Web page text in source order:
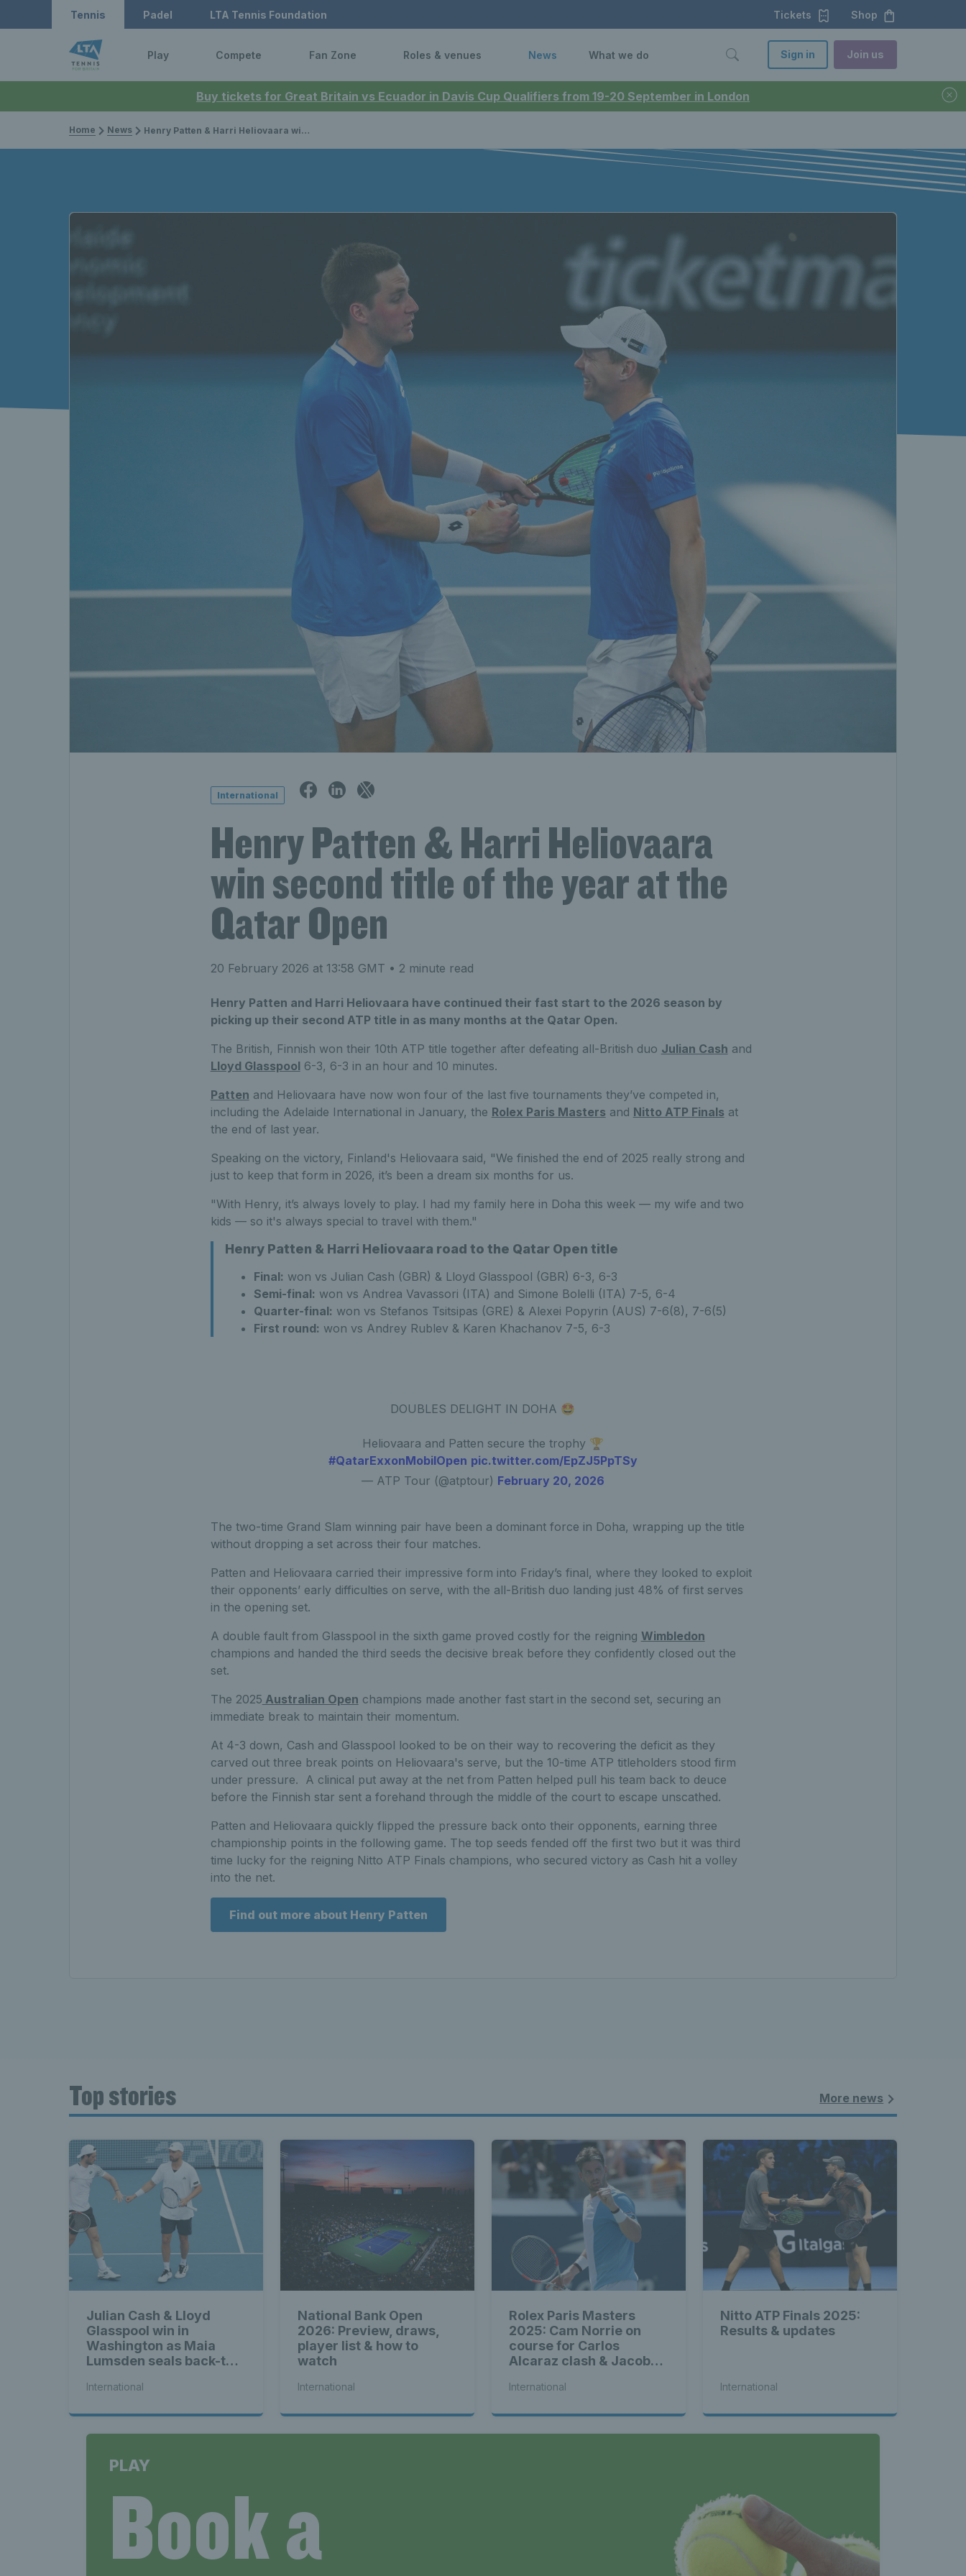
Buy tickets for Great Britain vs Ecuador in Davis Cup Qualifiers from 19-20 September in London
Tennis Padel LTA Tennis Foundation Tickets Shop
Play Compete Fan Zone Roles & venues News What we do Sign in Join us
Home News Henry Patten & Harri Heliovaara win second title of the year at the Qatar Open
International
Henry Patten & Harri Heliovaara
win second title of the year at the
Qatar Open
20 February 2026 at 13:58 GMT • 2 minute read
Henry Patten and Harri Heliovaara have continued their fast start to the 2026 season by
picking up their second ATP title in as many months at the Qatar Open.
The British, Finnish won their 10th ATP title together after defeating all-British duo Julian Cash and
Lloyd Glasspool 6-3, 6-3 in an hour and 10 minutes.
Patten and Heliovaara have now won four of the last five tournaments they’ve competed in,
including the Adelaide International in January, the Rolex Paris Masters and Nitto ATP Finals at
the end of last year.
Speaking on the victory, Finland's Heliovaara said, "We finished the end of 2025 really strong and
just to keep that form in 2026, it’s been a dream six months for us.
"With Henry, it’s always lovely to play. I had my family here in Doha this week — my wife and two
kids — so it's always special to travel with them."
Henry Patten & Harri Heliovaara road to the Qatar Open title
Final: won vs Julian Cash (GBR) & Lloyd Glasspool (GBR) 6-3, 6-3
Semi-final: won vs Andrea Vavassori (ITA) and Simone Bolelli (ITA) 7-5, 6-4
Quarter-final: won vs Stefanos Tsitsipas (GRE) & Alexei Popyrin (AUS) 7-6(8), 7-6(5)
First round: won vs Andrey Rublev & Karen Khachanov 7-5, 6-3
DOUBLES DELIGHT IN DOHA 🤩
Heliovaara and Patten secure the trophy 🏆
#QatarExxonMobilOpen pic.twitter.com/EpZJ5PpTSy
— ATP Tour (@atptour) February 20, 2026
The two-time Grand Slam winning pair have been a dominant force in Doha, wrapping up the title
without dropping a set across their four matches.
Patten and Heliovaara carried their impressive form into Friday’s final, where they looked to exploit
their opponents’ early difficulties on serve, with the all-British duo landing just 48% of first serves
in the opening set.
A double fault from Glasspool in the sixth game proved costly for the reigning Wimbledon
champions and handed the third seeds the decisive break before they confidently closed out the
set.
The 2025 Australian Open champions made another fast start in the second set, securing an
immediate break to maintain their momentum.
At 4-3 down, Cash and Glasspool looked to be on their way to recovering the deficit as they
carved out three break points on Heliovaara's serve, but the 10-time ATP titleholders stood firm
under pressure. A clinical put away at the net from Patten helped pull his team back to deuce
before the Finnish star sent a forehand through the middle of the court to escape unscathed.
Patten and Heliovaara quickly flipped the pressure back onto their opponents, earning three
championship points in the following game. The top seeds fended off the first two but it was third
time lucky for the reigning Nitto ATP Finals champions, who secured victory as Cash hit a volley
into the net.
Find out more about Henry Patten
Top stories More news
Julian Cash & Lloyd
Glasspool win in
Washington as Maia
Lumsden seals back-to-
International
National Bank Open
2026: Preview, draws,
player list & how to
watch
International
Rolex Paris Masters
2025: Cam Norrie on
course for Carlos
Alcaraz clash & Jacob
Rublev
International
Nitto ATP Finals 2025:
Results & updates
International
PLAY
Book a